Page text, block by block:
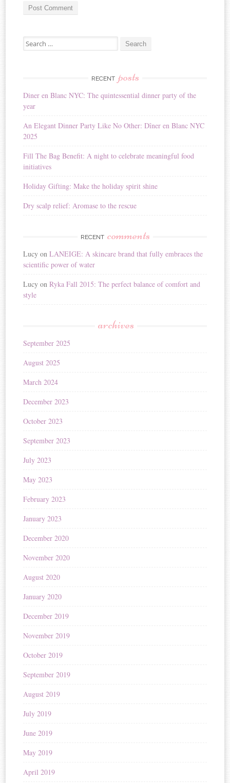
t
a
t
v
e
Search for:
RECENT posts
Diner en Blanc NYC: The quintessential dinner party of the
year
An Elegant Dinner Party Like No Other: Dîner en Blanc NYC
2025
Fill The Bag Benefit: A night to celebrate meaningful food
initiatives
Holiday Gifting: Make the holiday spirit shine
Dry scalp relief: Aromase to the rescue
RECENT comments
Lucy onLANEIGE: A skincare brand that fully embraces the
scientific power of water
Lucy onRyka Fall 2015: The perfect balance of comfort and
style
archives
September 2025
August 2025
March 2024
December 2023
October 2023
September 2023
July 2023
May 2023
February 2023
January 2023
December 2020
November 2020
August 2020
January 2020
December 2019
November 2019
October 2019
September 2019
August 2019
July 2019
June 2019
May 2019
April 2019